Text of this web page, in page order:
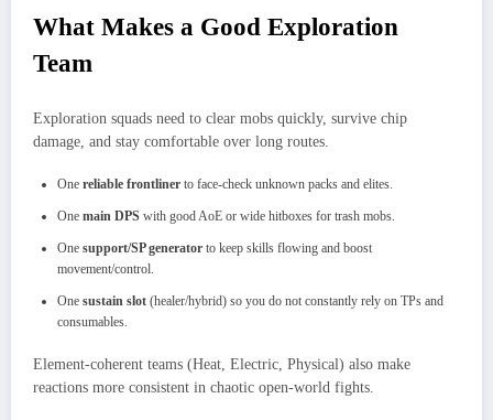
What Makes a Good Exploration
Team
Exploration squads need to clear mobs quickly, survive chip
damage, and stay comfortable over long routes.
One reliable frontliner to face‑check unknown packs and elites.
One main DPS with good AoE or wide hitboxes for trash mobs.
One support/SP generator to keep skills flowing and boost
movement/control.
One sustain slot (healer/hybrid) so you do not constantly rely on TPs and
consumables.
Element‑coherent teams (Heat, Electric, Physical) also make
reactions more consistent in chaotic open‑world fights.